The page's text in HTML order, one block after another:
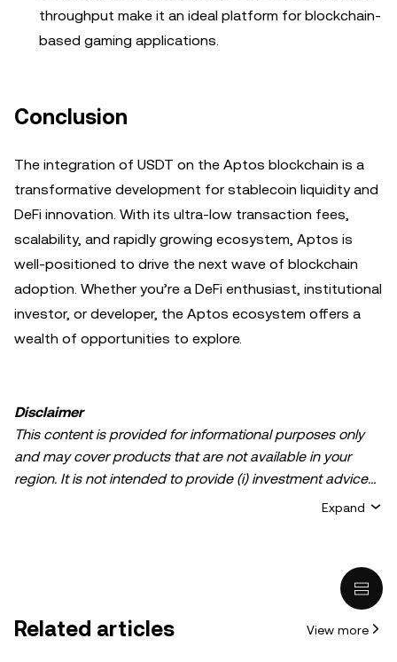
throughput make it an ideal platform for blockchain-
based gaming applications.
Conclusion
The integration of USDT on the Aptos blockchain is a
transformative development for stablecoin liquidity and
DeFi innovation. With its ultra-low transaction fees,
scalability, and rapidly growing ecosystem, Aptos is
well-positioned to drive the next wave of blockchain
adoption. Whether you’re a DeFi enthusiast, institutional
investor, or developer, the Aptos ecosystem offers a
wealth of opportunities to explore.
Disclaimer
This content is provided for informational purposes only
and may cover products that are not available in your
region. It is not intended to provide (i) investment advice
crypto/digital assets is suitable for you in light of your
Expand
Related articles View more